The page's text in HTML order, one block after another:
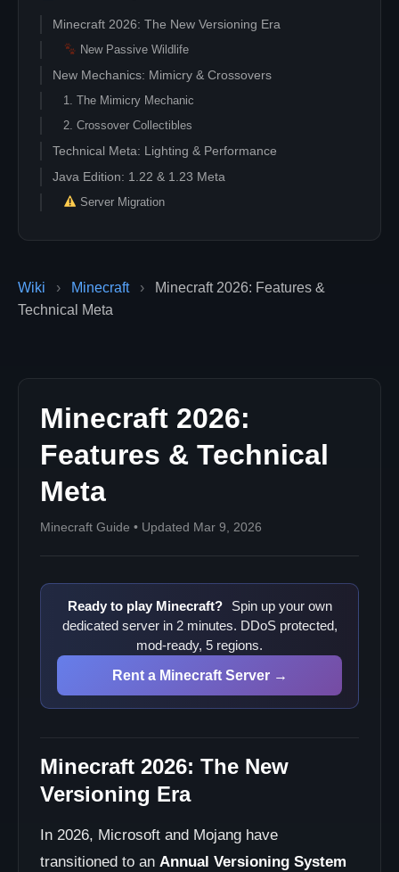
Wiki › Minecraft ›
Minecraft 2026: Features &
Technical Meta
Minecraft 2026:
Features & Technical
Meta
Minecraft Guide • Updated Mar 9, 2026
Ready to play Minecraft?
Spin up your own
dedicated server in 2 minutes. DDoS protected,
mod-ready, 5 regions.
Rent a Minecraft Server →
Minecraft 2026: The New
Versioning Era
In 2026, Microsoft and Mojang have
transitioned to an Annual Versioning System
Minecraft 2026: The New Versioning Era
New Passive Wildlife
New Mechanics: Mimicry & Crossovers
1. The Mimicry Mechanic
2. Crossover Collectibles
Technical Meta: Lighting & Performance
Java Edition: 1.22 & 1.23 Meta
Server Migration